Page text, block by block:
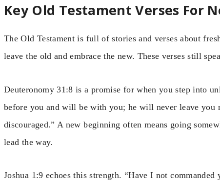
Key Old Testament Verses For
The Old Testament is full of stories and verses about
leave the old and embrace the new. These verses still
Deuteronomy 31:8 is a promise for when you step into
before you and will be with you; he will never leave you
discouraged.” A new beginning often means going
lead the way.
Joshua 1:9 echoes this strength. “Have I not